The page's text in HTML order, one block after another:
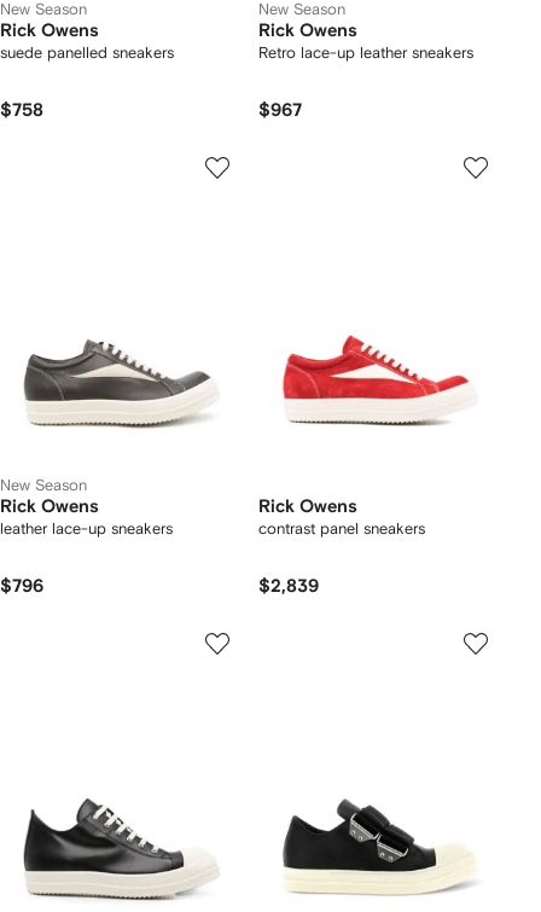
New Season
Rick Owens
suede panelled sneakers
$758
New Season
Rick Owens
Retro lace-up leather sneakers
$967
New Season
Rick Owens
leather lace-up sneakers
$796
Rick Owens
contrast panel sneakers
$2,839